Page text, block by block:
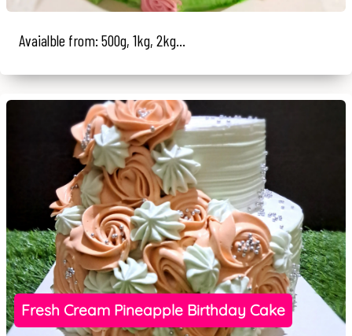
Avaialble from: 500g, 1kg, 2kg...
Fresh Cream Pineapple Birthday Cake